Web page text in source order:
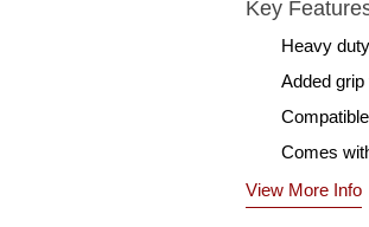
Key
Heavy
Added
Comes
View More Info